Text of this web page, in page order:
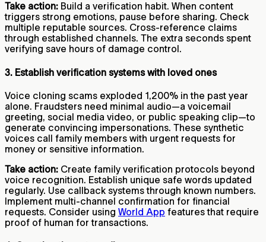
Take action: Build a verification habit. When content
triggers strong emotions, pause before sharing. Check
multiple reputable sources. Cross-reference claims
through established channels. The extra seconds spent
verifying save hours of damage control.
3. Establish verification systems with loved ones
Voice cloning scams exploded 1,200% in the past year
alone. Fraudsters need minimal audio—a voicemail
greeting, social media video, or public speaking clip—to
generate convincing impersonations. These synthetic
voices call family members with urgent requests for
money or sensitive information.
Take action: Create family verification protocols beyond
voice recognition. Establish unique safe words updated
regularly. Use callback systems through known numbers.
Implement multi-channel confirmation for financial
requests. Consider using World App features that require
proof of human for transactions.